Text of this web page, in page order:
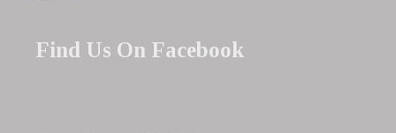
Find Us On Facebook